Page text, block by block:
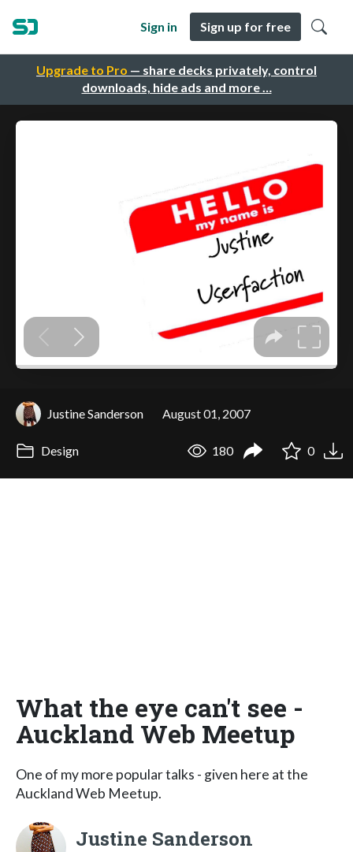
Upgrade to Pro — share decks privately, control
downloads, hide ads and more …
Sign in Sign up for free
Justine Sanderson August 01, 2007
Design 180 0
What the eye can't see -
Auckland Web Meetup
One of my more popular talks - given here at the
Auckland Web Meetup.
Justine Sanderson